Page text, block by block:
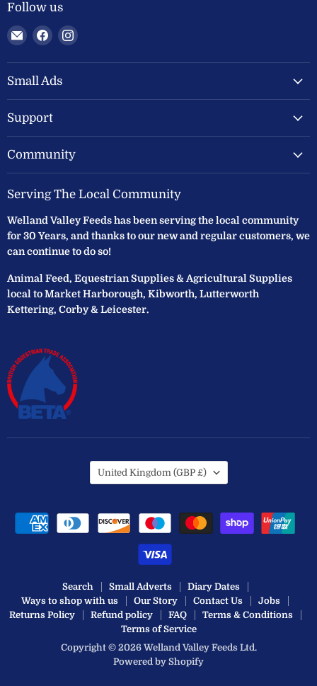
Follow us
Email
Welland
Valley
Feeds
Find
on
Facebook
Find
on
Small Ads
Support
Community
Serving The Local Community
Welland Valley Feeds has been serving the local community
for 30 Years, and thanks to our new and regular customers, we
can continue to do so!
Animal Feed, Equestrian Supplies & Agricultural Supplies
local to Market Harborough, Kibworth, Lutterworth
Kettering, Corby & Leicester.
Search Small Adverts
Diary Dates
Ways to shop with us
Our Story Contact Us
Jobs
Returns Policy
Refund policy FAQ
Terms & Conditions
Terms of Service
Copyright © 2026 Welland Valley Feeds Ltd.
Powered by Shopify
Country
United Kingdom (GBP £)